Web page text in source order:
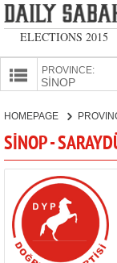
ELECTIONS 2015
PROVINCE:
CANDIDATES
PARTIES
HOMEPAGE
SİNOP -